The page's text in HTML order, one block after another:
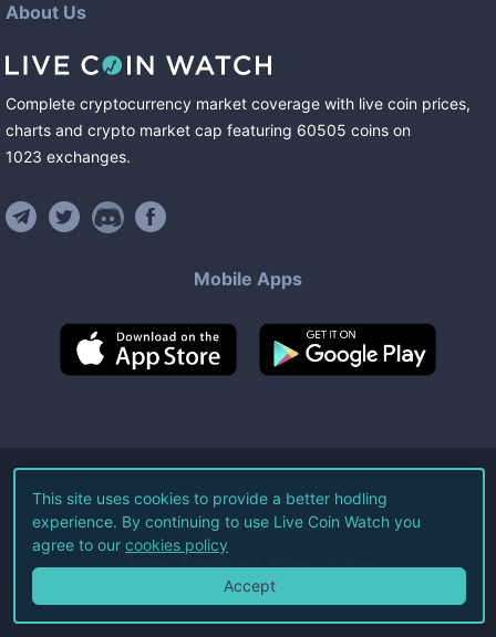
About Us
Complete cryptocurrency market coverage with live coin prices,
charts and crypto market cap featuring 60505 coins on
1023 exchanges.
Mobile Apps
©2026Live Coin Watch LLC.
All Rights Reserved.
Terms of Service Privacy Policy
This site uses cookies to provide a better hodling
experience. By continuing to use Live Coin Watch you
agree to our cookies policy
Accept